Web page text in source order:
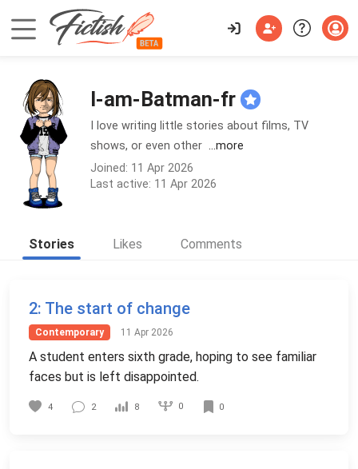
I-am-Batman-fr
I love writing little stories about films, TV
shows, or even other ...more
Joined: 11 Apr 2026
Last active: 11 Apr 2026
Stories Likes Comments
2: The start of change
Contemporary 11 Apr 2026
A student enters sixth grade, hoping to see familiar
faces but is left disappointed.
4 2 8 0 0